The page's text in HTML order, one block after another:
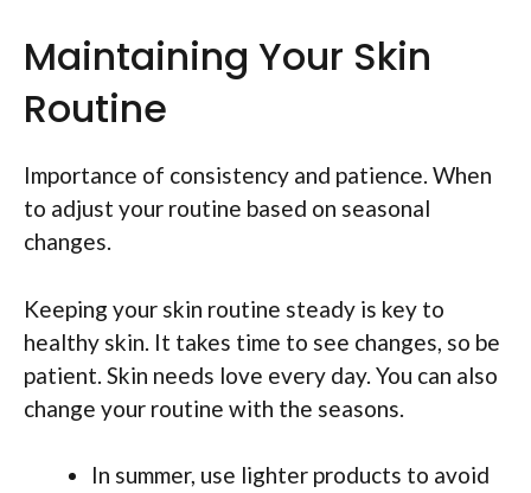
Maintaining Your Skin
Routine
Importance of consistency and patience. When
to adjust your routine based on seasonal
changes.
Keeping your skin routine steady is key to
healthy skin. It takes time to see changes, so be
patient. Skin needs love every day. You can also
change your routine with the seasons.
In summer, use lighter products to avoid